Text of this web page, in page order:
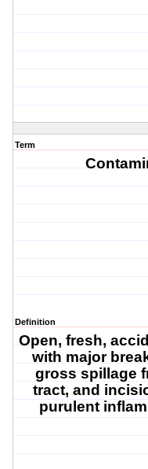
Term
Definition
Open, fresh,
with major
gross spillage
tract, and
purulent